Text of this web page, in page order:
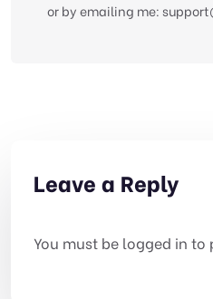
or by emailing me:
Leave a Reply
You must be logged in to